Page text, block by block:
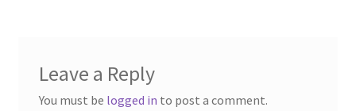
Leave a Reply
You must be logged in to post a comment.